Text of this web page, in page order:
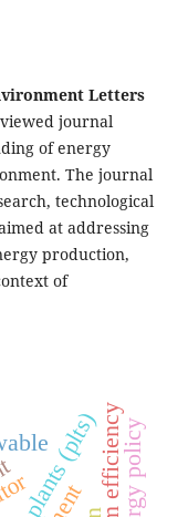
Letters
journal
of energy
The journal
technological
at addressing
production,
of